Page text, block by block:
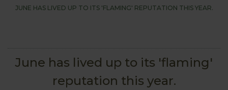
JUNE HAS LIVED UP TO ITS 'FLAMING' REPUTATION THIS YEAR.
June has lived up to its 'flaming'
reputation this year.